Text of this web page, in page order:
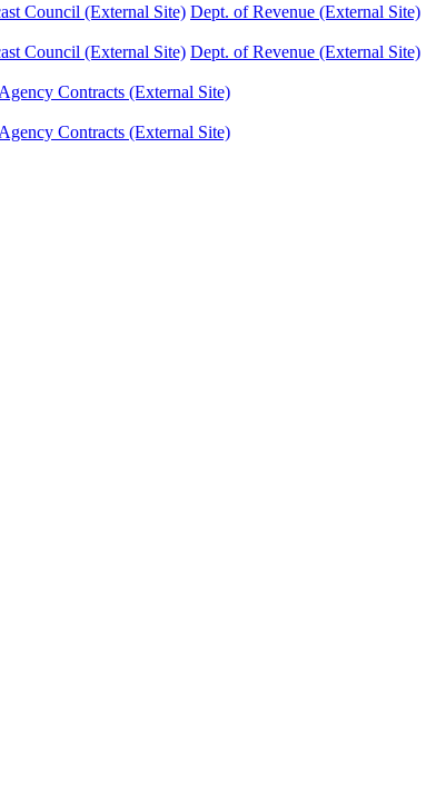
Council (External Site) Dept. of Revenue (External Site)
Council (External Site) Dept. of Revenue (External Site)
Contracts (External Site)
Contracts (External Site)